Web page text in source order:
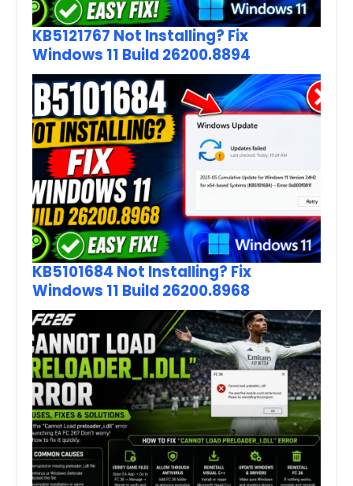
KB5121767 Not Installing? Fix
Windows 11 Build 26200.8894
KB5101684 Not Installing? Fix
Windows 11 Build 26200.8968